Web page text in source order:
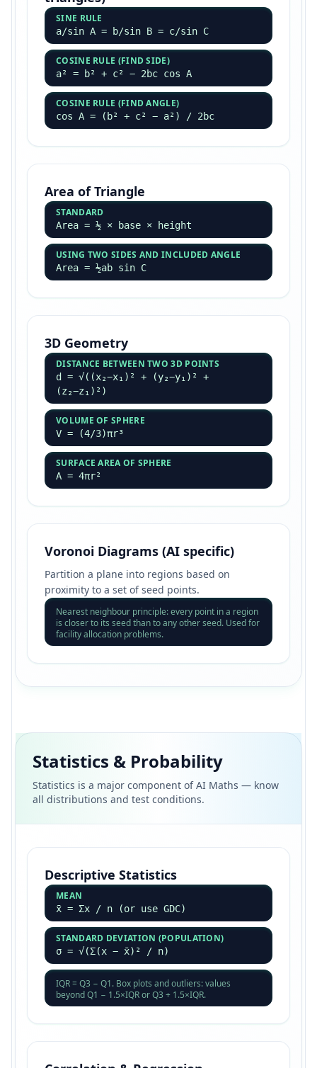
SINE RULE
a/sin A = b/sin B = c/sin C
COSINE RULE (FIND SIDE)
a² = b² + c² − 2bc cos A
COSINE RULE (FIND ANGLE)
cos A = (b² + c² − a²) / 2bc
Area of Triangle
STANDARD
Area = ½ × base × height
USING TWO SIDES AND INCLUDED ANGLE
Area = ½ab sin C
3D Geometry
DISTANCE BETWEEN TWO 3D POINTS
d = √((x₂−x₁)² + (y₂−y₁)² +
(z₂−z₁)²)
VOLUME OF SPHERE
V = (4/3)πr³
SURFACE AREA OF SPHERE
A = 4πr²
Voronoi Diagrams (AI specific)
Partition a plane into regions based on
proximity to a set of seed points.
Nearest neighbour principle: every point in a region
is closer to its seed than to any other seed. Used for
facility allocation problems.
Statistics & Probability
Statistics is a major component of AI Maths — know
all distributions and test conditions.
Descriptive Statistics
MEAN
x̄ = Σx / n (or use GDC)
STANDARD DEVIATION (POPULATION)
σ = √(Σ(x − x̄)² / n)
IQR = Q3 − Q1. Box plots and outliers: values
beyond Q1 − 1.5×IQR or Q3 + 1.5×IQR.